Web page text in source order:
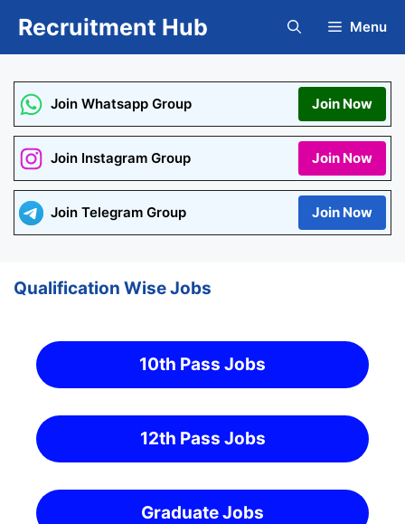
Recruitment Hub Menu
Join Whatsapp Group Join Now
Join Instagram Group Join Now
Join Telegram Group Join Now
Qualification Wise Jobs
10th Pass Jobs
12th Pass Jobs
Graduate Jobs